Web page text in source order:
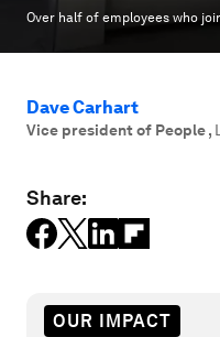
Over half of employees who
Dave Carhart
Vice president of People,
Share:
OUR IMPACT